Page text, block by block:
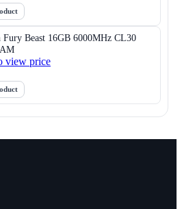
Fury Beast 16GB 6000MHz CL30
view price